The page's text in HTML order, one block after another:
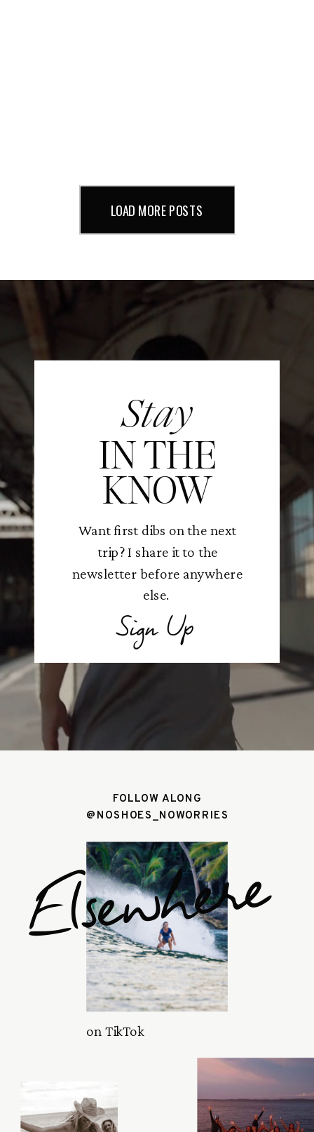
LOAD MORE POSTS
Stay
IN THE
KNOW
Want first dibs on the next
trip? I share it to the
newsletter before anywhere
else.
Sign Up
FOLLOW ALONG
@NOSHOES_NOWORRIES
Elsewhere
on TikTok